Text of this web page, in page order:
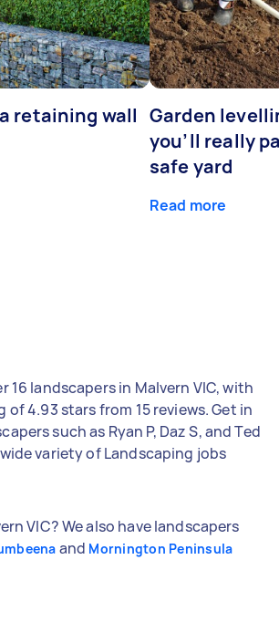
retaining wall Garden
you’ll really
safe yard
Read more
16 landscapers in Malvern VIC, with
of 4.93 stars from 15 reviews. Get in
such as Ryan P, Daz S, and Ted
variety of Landscaping jobs
VIC? We also have landscapers
and Mornington Peninsula